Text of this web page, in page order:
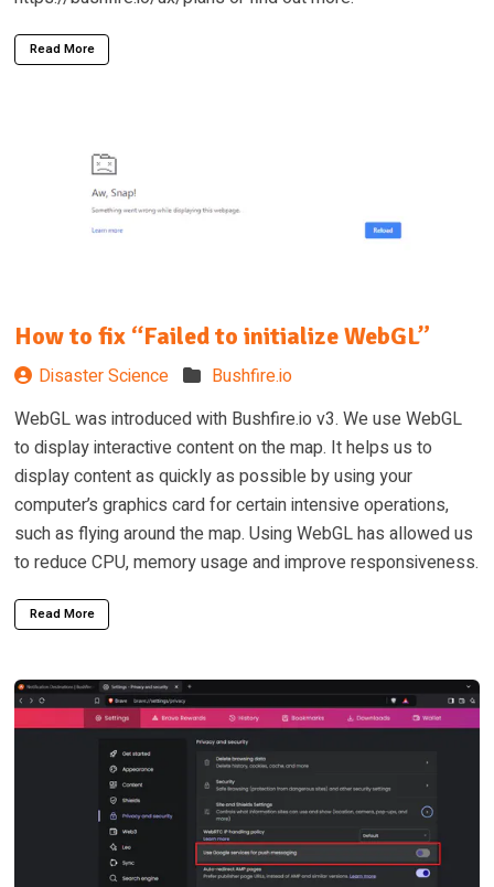
Read More
How to fix “Failed to initialize WebGL”
Disaster Science
Bushfire.io
WebGL was introduced with Bushfire.io v3. We use WebGL
to display interactive content on the map. It helps us to
display content as quickly as possible by using your
computer’s graphics card for certain intensive operations,
such as flying around the map. Using WebGL has allowed us
to reduce CPU, memory usage and improve responsiveness.
Read More